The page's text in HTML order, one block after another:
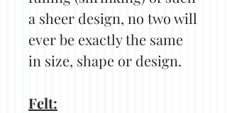
a sheer design, no two will
ever be exactly the same
in size, shape or design.
Felt: